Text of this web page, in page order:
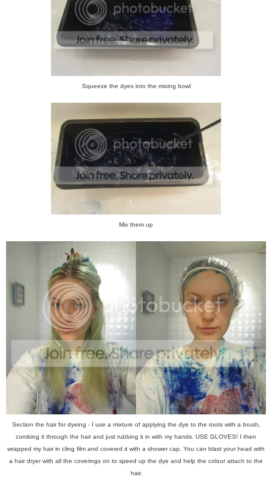
Squeeze the dyes into the mixing bowl
Mix them up
Section the hair for dyeing - I use a mixture of applying the dye to the roots with a brush,
combing it through the hair and just rubbing it in with my hands. USE GLOVES! I then
wrapped my hair in cling film and covered it with a shower cap. You can blast your head with
a hair dryer with all the coverings on to speed up the dye and help the colour attach to the
hair.